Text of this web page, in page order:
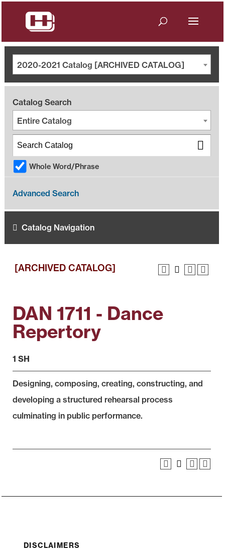
2020-2021 Catalog [ARCHIVED CATALOG]
Catalog Search
Entire Catalog
Whole Word/Phrase
Advanced Search
Catalog Navigation
[ARCHIVED CATALOG]
DAN 1711 - Dance
Repertory
1 SH
Designing, composing, creating, constructing, and
developing a structured rehearsal process
culminating in public performance.
DISCLAIMERS